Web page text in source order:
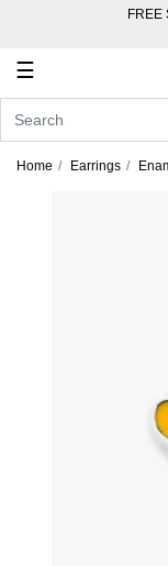
FREE
☰
Account
In
Home Earrings